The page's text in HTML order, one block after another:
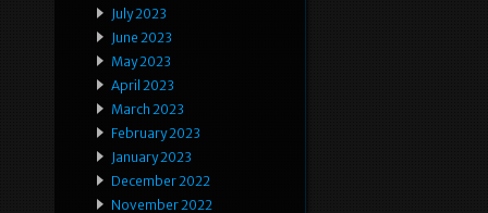
July 2023
June 2023
May 2023
April 2023
March 2023
February 2023
January 2023
December 2022
November 2022